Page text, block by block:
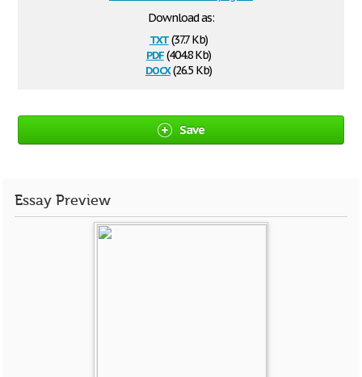
Download as:
txt(37.7 Kb)
pdf(404.8 Kb)
docx(26.5 Kb)
Save
Essay Preview